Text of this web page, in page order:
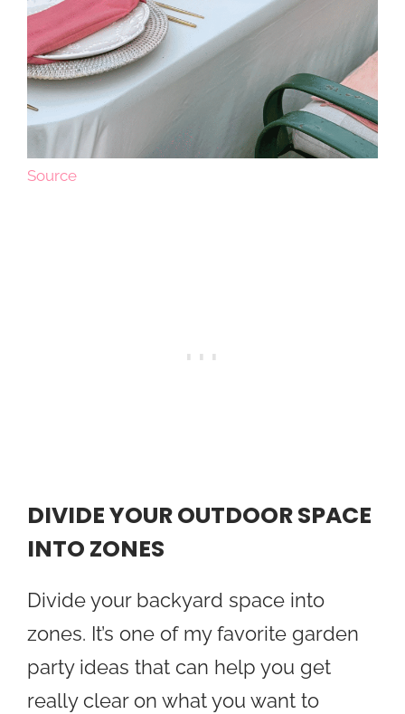
Source
DIVIDE YOUR OUTDOOR SPACE
INTO ZONES
Divide your backyard space into
zones. It’s one of my favorite garden
party ideas that can help you get
really clear on what you want to